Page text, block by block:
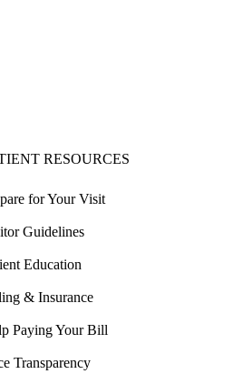
RESOURCES
for Your Visit
Guidelines
Education
& Insurance
Paying Your Bill
Transparency